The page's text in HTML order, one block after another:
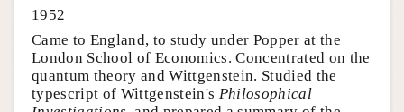
1952
Came to England, to study under Popper at the
London School of Economics. Concentrated on the
quantum theory and Wittgenstein. Studied the
typescript of Wittgenstein's Philosophical